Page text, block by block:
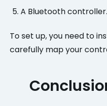
A Bluetooth
To set up, you need to
carefully map your